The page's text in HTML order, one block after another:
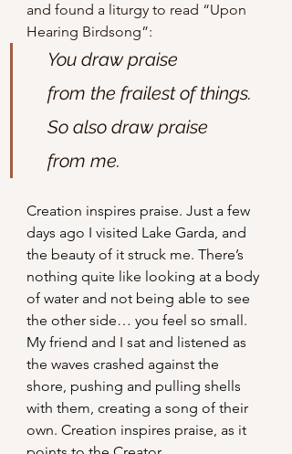
and found a liturgy to read “Upon
Hearing Birdsong”:
You draw praise
from the frailest of things.
So also draw praise
from me.
Creation inspires praise. Just a few
days ago I visited Lake Garda, and
the beauty of it struck me. There’s
nothing quite like looking at a body
of water and not being able to see
the other side… you feel so small.
My friend and I sat and listened as
the waves crashed against the
shore, pushing and pulling shells
with them, creating a song of their
own. Creation inspires praise, as it